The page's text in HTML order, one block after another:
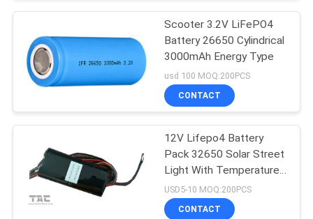
Solar Energy
Storage System
Battery Energy
Storage System
Scooter 3.2V LiFePO4
Battery 26650 Cylindrical
3000mAh Energy Type
usd 100 MOQ:200PCS
CONTACT
12V Lifepo4 Battery
Pack 32650 Solar Street
Light With Temperature
Control Performance
USD5-10 MOQ:200PCS
CONTACT